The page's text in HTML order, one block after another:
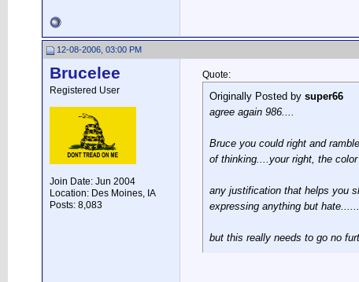
12-08-2006, 03:00 PM
Brucelee
Registered User
Join Date: Jun 2004
Location: Des Moines, IA
Posts: 8,083
Quote:
Originally Posted by super66
agree again 986....
Bruce you could right and
of thinking....your right, the
any justification that helps you
expressing anything but
but this really needs to go no